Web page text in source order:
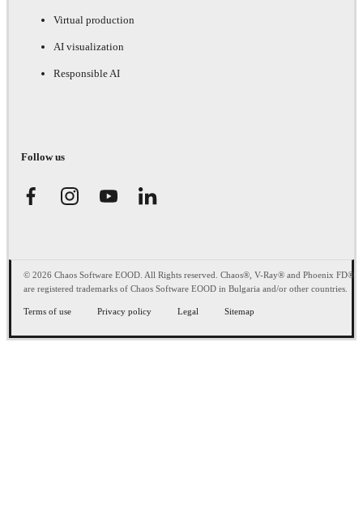
Virtual production
AI visualization
Responsible AI
Follow us
© 2026 Chaos Software EOOD. All Rights reserved. Chaos®, V-Ray® and Phoenix FD®
are registered trademarks of Chaos Software EOOD in Bulgaria and/or other countries.
Terms of use Privacy policy Legal Sitemap